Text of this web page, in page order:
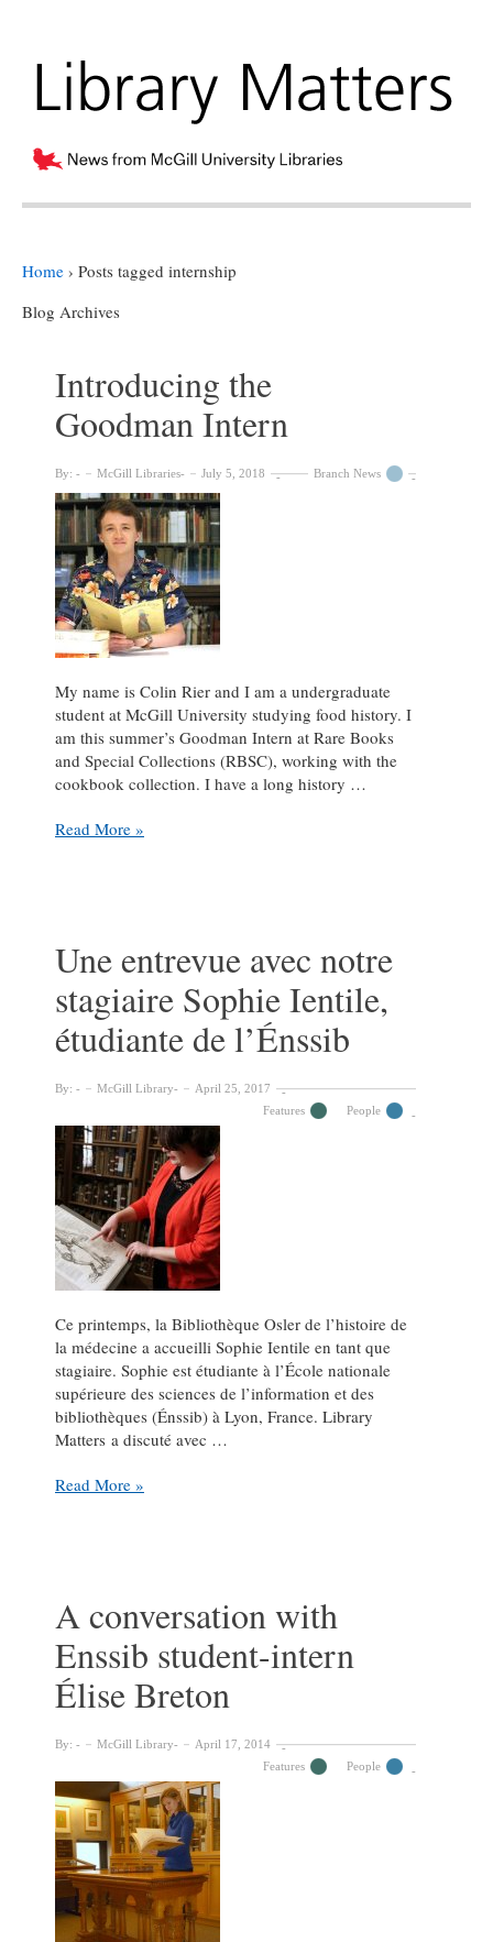
Home › Posts tagged internship
Blog Archives
Introducing the
Goodman Intern
By: McGill Libraries July 5, 2018 Branch News
My name is Colin Rier and I am a undergraduate
student at McGill University studying food history. I
am this summer’s Goodman Intern at Rare Books
and Special Collections (RBSC), working with the
cookbook collection. I have a long history …
Introducing
Read More »
Une entrevue avec notre
stagiaire Sophie Ientile,
étudiante de l’Énssib
By: McGill Library
April 25, 2017
Features
People
Ce printemps, la Bibliothèque Osler de l’histoire de
la médecine a accueilli Sophie Ientile en tant que
stagiaire. Sophie est étudiante à l’École nationale
supérieure des sciences de l’information et des
bibliothèques (Énssib) à Lyon, France. Library
Matters a discuté avec …
Une
Ientile,
étudiante
de
l’Énssib
Read More »
A conversation with
Enssib student-intern
Élise Breton
By: McGill Library
April 17, 2014
Features
People